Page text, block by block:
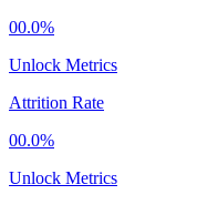
00.0%
Unlock Metrics
Attrition Rate
00.0%
Unlock Metrics